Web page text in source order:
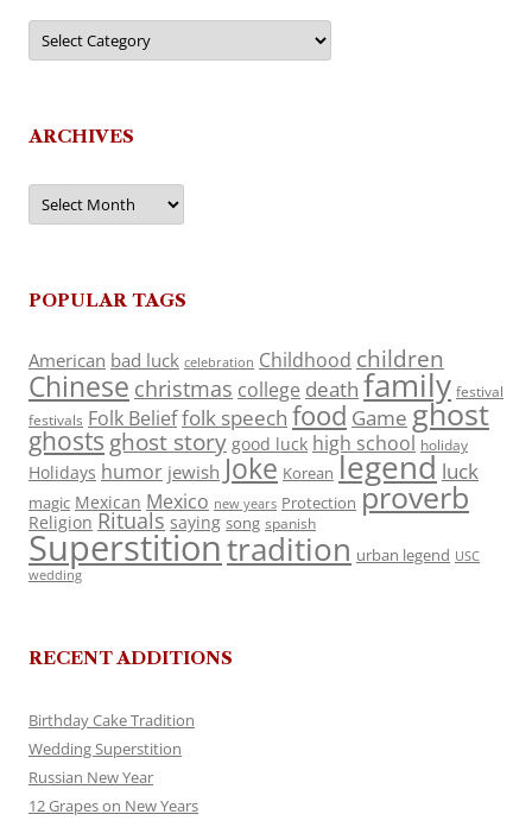
Categories
ARCHIVES
Archives
POPULAR TAGS
American bad luck celebration Childhood children
Chinese christmas college death family festival
festivals Folk Belieffolk speech food Game ghost
ghosts ghost story good luck high school holiday
Holidays humor jewish Joke Korean legend luck
magic Mexican Mexico new years Protection proverb
Religion Rituals saying song spanish
Superstitiontradition urban legend USC
wedding
RECENT ADDITIONS
Birthday Cake Tradition
Wedding Superstition
Russian New Year
12 Grapes on New Years